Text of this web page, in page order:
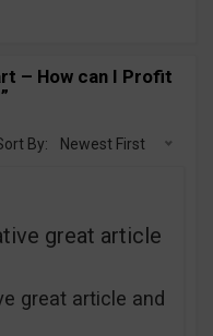
– How can I Profit
By: Newest First
great article
great article and